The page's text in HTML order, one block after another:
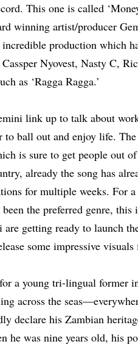
This one is called
winning artist/producer
production which
Nyovest, Nasty C,
as ‘Ragga Ragga.’
link up to talk about
ball out and enjoy life.
is sure to get people out of
already the song has
for multiple weeks. For
the preferred genre, this
getting ready to launch
some impressive
a young tri-lingual former
across the
declare his Zambian
he was nine years old, his